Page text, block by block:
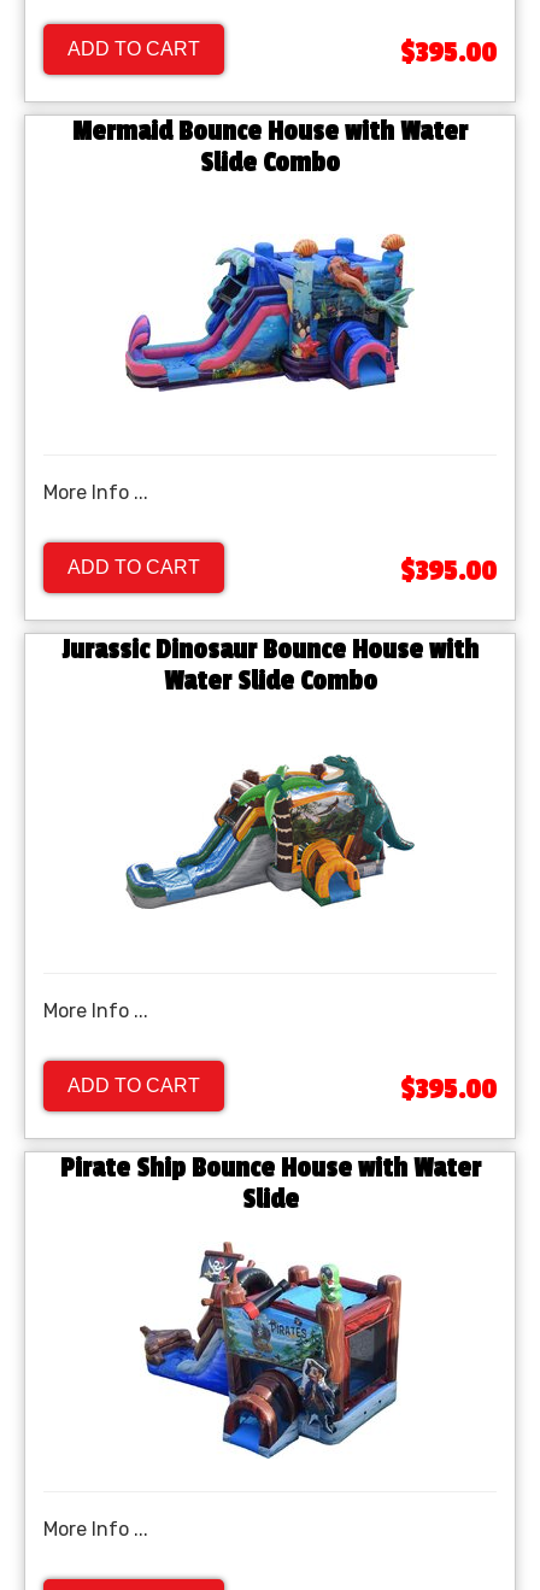
ADD TO CART $395.00
Mermaid Bounce House with Water
Slide Combo
More Info ...
ADD TO CART $395.00
Jurassic Dinosaur Bounce House with
Water Slide Combo
More Info ...
ADD TO CART $395.00
Pirate Ship Bounce House with Water
Slide
More Info ...